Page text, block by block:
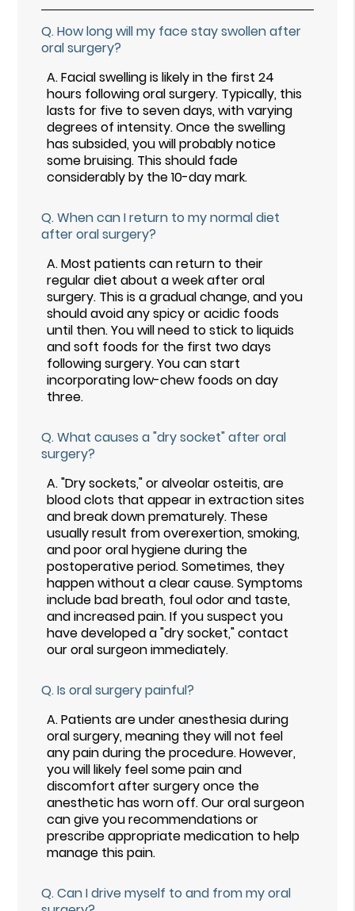
Q.How long will my face stay swollen after
oral surgery?
A.Facial swelling is likely in the first 24
hours following oral surgery. Typically, this
lasts for five to seven days, with varying
degrees of intensity. Once the swelling
has subsided, you will probably notice
some bruising. This should fade
considerably by the 10-day mark.
Q.When can I return to my normal diet
after oral surgery?
A.Most patients can return to their
regular diet about a week after oral
surgery. This is a gradual change, and you
should avoid any spicy or acidic foods
until then. You will need to stick to liquids
and soft foods for the first two days
following surgery. You can start
incorporating low-chew foods on day
three.
Q.What causes a "dry socket" after oral
surgery?
A."Dry sockets," or alveolar osteitis, are
blood clots that appear in extraction sites
and break down prematurely. These
usually result from overexertion, smoking,
and poor oral hygiene during the
postoperative period. Sometimes, they
happen without a clear cause. Symptoms
include bad breath, foul odor and taste,
and increased pain. If you suspect you
have developed a "dry socket," contact
our oral surgeon immediately.
Q.Is oral surgery painful?
A.Patients are under anesthesia during
oral surgery, meaning they will not feel
any pain during the procedure. However,
you will likely feel some pain and
discomfort after surgery once the
anesthetic has worn off. Our oral surgeon
can give you recommendations or
prescribe appropriate medication to help
manage this pain.
Q.Can I drive myself to and from my oral